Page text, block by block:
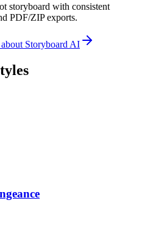
storyboard with consistent
PDF/ZIP exports.
Storyboard AI